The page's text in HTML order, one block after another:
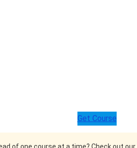
Get Course